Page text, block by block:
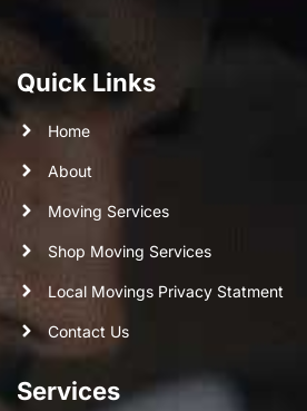
Quick Links
Home
About
Moving Services
Shop Moving Services
Local Movings Privacy Statment
Contact Us
Services